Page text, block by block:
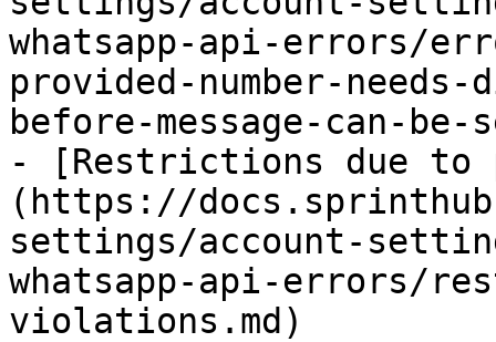
whatsapp-api-errors/
provided-number-
before-message-can-be-
- [Restrictions due
(https://
settings/account-
whatsapp-api-errors/
violations.md)